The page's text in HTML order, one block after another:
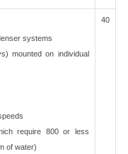
systems
mounted on individual
require 800 or less
of water)
40